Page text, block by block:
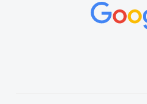
concerns or questions.
vehicles was impeccable,